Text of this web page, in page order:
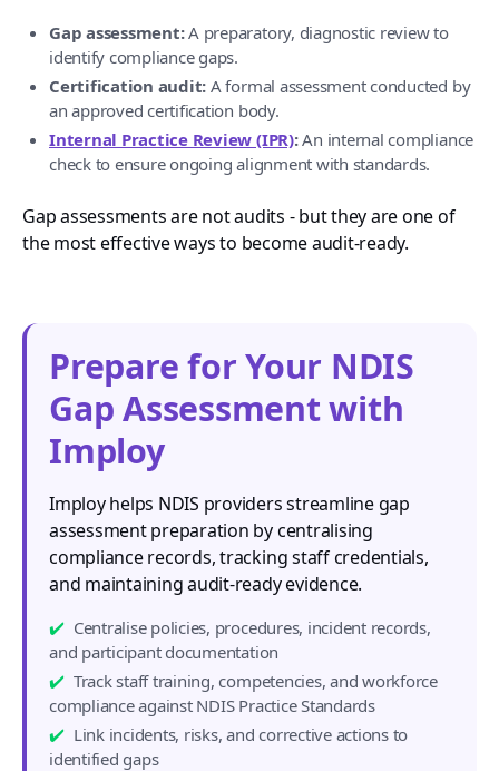
Gap assessment:A preparatory, diagnostic review to
identify compliance gaps.
Certification audit: A formal assessment conducted by
an approved certification body.
Internal Practice Review (IPR):An internal compliance
check to ensure ongoing alignment with standards.
Gap assessments are not audits - but they are one of
the most effective ways to become audit-ready.
Prepare for Your NDIS
Gap Assessment with
Imploy
Imploy helps NDIS providers streamline gap
assessment preparation by centralising
compliance records, tracking staff credentials,
and maintaining audit-ready evidence.
Centralise policies, procedures, incident records,
and participant documentation
Track staff training, competencies, and workforce
compliance against NDIS Practice Standards
Link incidents, risks, and corrective actions to
identified gaps